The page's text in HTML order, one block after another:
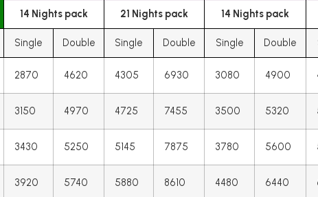
14 Nights pack 21 Nights pack 14 Nights pack
Single Double Single Double Single Double
2870 4620 4305 6930 3080 4900
3150 4970 4725 7455 3500 5320
3430 5250 5145 7875 3780 5600
3920 5740 5880 8610 4480 6440